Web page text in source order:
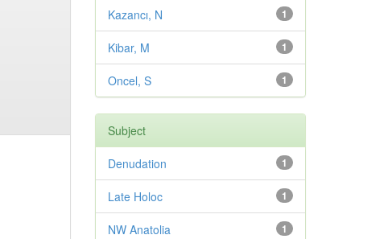
1
Kazancı, N
1
Kibar, M
1
Oncel, S
Subject
1
Denudation
1
Late Holoc
1
NW Anatolia